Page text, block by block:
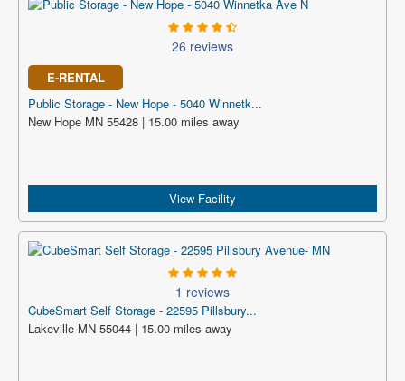
26 reviews
E-RENTAL
Public Storage - New Hope - 5040 Winnetk...
New Hope MN 55428 | 15.00 miles away
View Facility
1 reviews
CubeSmart Self Storage - 22595 Pillsbury...
Lakeville MN 55044 | 15.00 miles away